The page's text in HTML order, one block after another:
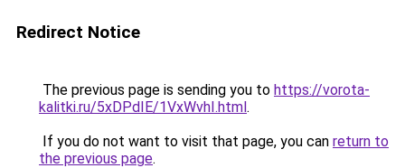
Redirect Notice
The previous page is sending you to https://vorota-
kalitki.ru/5xDPdIE/1VxWvhI.html.
If you do not want to visit that page, you can return to
the previous page.